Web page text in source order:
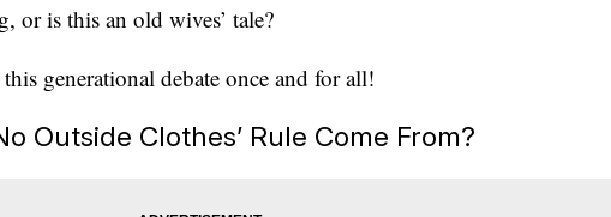
or is this an old wives’ tale?
generational debate once and for all!
Outside Clothes’ Rule Come From?